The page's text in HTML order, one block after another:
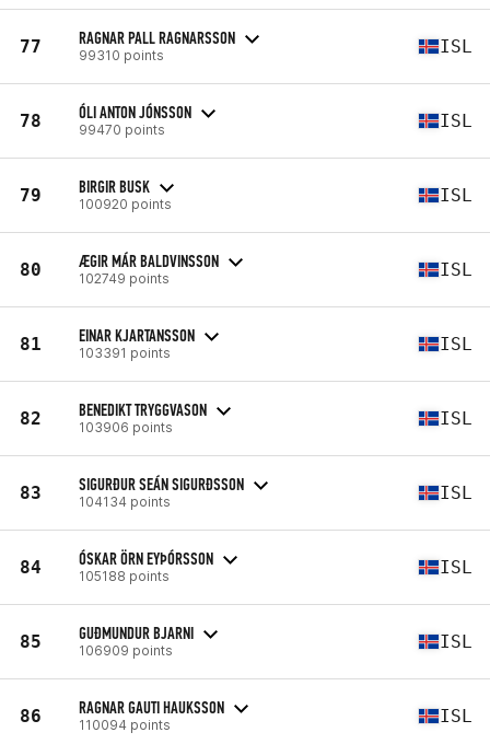
77 RAGNAR PALL RAGNARSSON
99310 points ISL
78 ÓLI ANTON JÓNSSON
99470 points ISL
79 BIRGIR BUSK
100920 points ISL
80 ÆGIR MÁR BALDVINSSON
102749 points ISL
81 EINAR KJARTANSSON
103391 points ISL
82 BENEDIKT TRYGGVASON
103906 points ISL
83 SIGURÐUR SEÁN SIGURÐSSON
104134 points ISL
84 ÓSKAR ÖRN EYÞÓRSSON
105188 points ISL
85 GUÐMUNDUR BJARNI
106909 points ISL
86 RAGNAR GAUTI HAUKSSON
110094 points ISL